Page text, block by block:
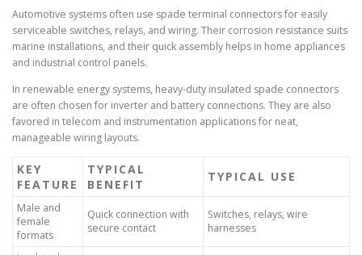
Automotive systems often use spade terminal connectors for easily
serviceable switches, relays, and wiring. Their corrosion resistance suits
marine installations, and their quick assembly helps in home appliances
and industrial control panels.
In renewable energy systems, heavy-duty insulated spade connectors
are often chosen for inverter and battery connections. They are also
favored in telecom and instrumentation applications for neat,
manageable wiring layouts.
KEY
FEATURE
TYPICAL
BENEFIT
TYPICAL USE
Male and
female
formats
Quick connection with
secure contact
Switches, relays, wire
harnesses